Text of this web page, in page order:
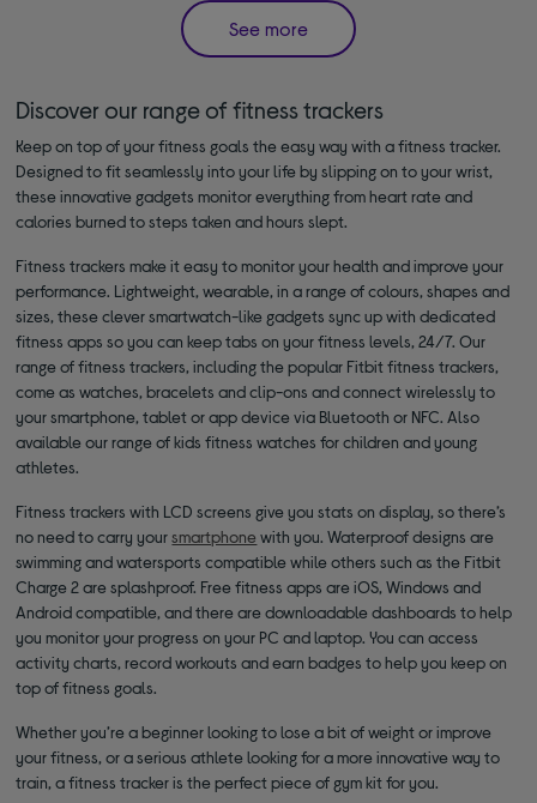
See more
Discover our range of fitness trackers
Keep on top of your fitness goals the easy way with a fitness tracker.
Designed to fit seamlessly into your life by slipping on to your wrist,
these innovative gadgets monitor everything from heart rate and
calories burned to steps taken and hours slept.
Fitness trackers make it easy to monitor your health and improve your
performance. Lightweight, wearable, in a range of colours, shapes and
sizes, these clever smartwatch-like gadgets sync up with dedicated
fitness apps so you can keep tabs on your fitness levels, 24/7. Our
range of fitness trackers, including the popular Fitbit fitness trackers,
come as watches, bracelets and clip-ons and connect wirelessly to
your smartphone, tablet or app device via Bluetooth or NFC. Also
available our range of kids fitness watches for children and young
athletes.
Fitness trackers with LCD screens give you stats on display, so there’s
no need to carry yoursmartphone with you. Waterproof designs are
swimming and watersports compatible while others such as the Fitbit
Charge 2 are splashproof. Free fitness apps are iOS, Windows and
Android compatible, and there are downloadable dashboards to help
you monitor your progress on your PC and laptop. You can access
activity charts, record workouts and earn badges to help you keep on
top of fitness goals.
Whether you’re a beginner looking to lose a bit of weight or improve
your fitness, or a serious athlete looking for a more innovative way to
train, a fitness tracker is the perfect piece of gym kit for you.